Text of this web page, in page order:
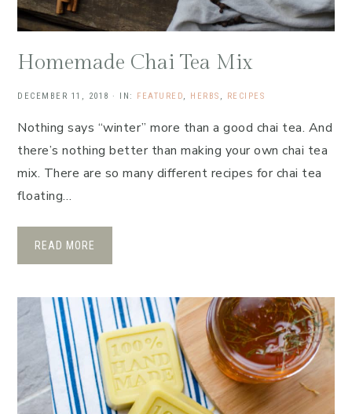
Homemade Chai Tea Mix
DECEMBER 11, 2018 · IN: FEATURED, HERBS , RECIPES
Nothing says “winter” more than a good chai tea. And
there’s nothing better than making your own chai tea
mix. There are so many different recipes for chai tea
floating…
READ MORE